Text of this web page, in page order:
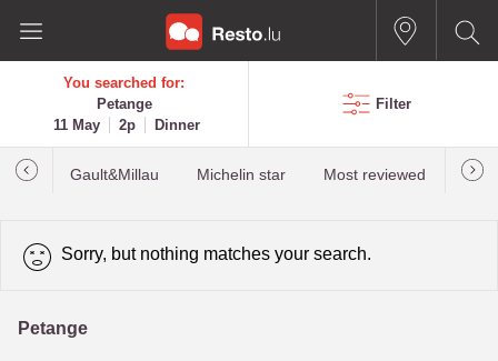
You searched for:
Petange
11 May
2p Dinner
Filter
Gault&Millau Michelin star Most reviewed
Sorry, but nothing matches your search.
Petange